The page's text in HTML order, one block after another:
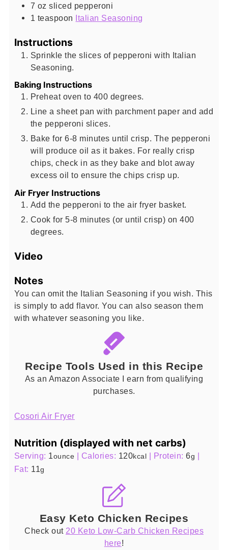
7 oz sliced pepperoni
1 teaspoon Italian Seasoning
Instructions
Sprinkle the slices of pepperoni with Italian
Seasoning.
Baking Instructions
Preheat oven to 400 degrees.
Line a sheet pan with parchment paper and add
the pepperoni slices.
Bake for 6-8 minutes until crisp. The pepperoni
will produce oil as it bakes. For really crisp
chips, check in as they bake and blot away
excess oil to ensure the chips crisp up.
Air Fryer Instructions
Add the pepperoni to the air fryer basket.
Cook for 5-8 minutes (or until crisp) on 400
degrees.
Video
Notes
You can omit the Italian Seasoning if you wish. This
is simply to add flavor. You can also season them
with whatever seasoning you like.
Recipe Tools Used in this Recipe
As an Amazon Associate I earn from qualifying
purchases.
Cosori Air Fryer
Nutrition (displayed with net carbs)
Serving: 1ounce | Calories: 120kcal | Protein:6g |
Fat: 11g
Easy Keto Chicken Recipes
Check out 20 Keto Low-Carb Chicken Recipes
here!